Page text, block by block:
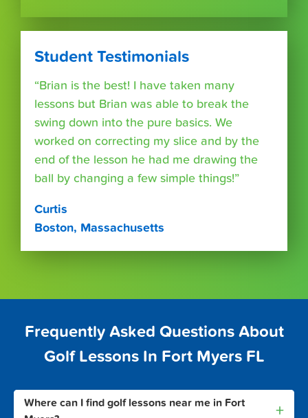
Student Testimonials
“Brian is the best! I have taken many
lessons but Brian was able to break the
swing down into the pure basics. We
worked on correcting my slice and by the
end of the lesson he had me drawing the
ball by changing a few simple things!”
Curtis
Boston, Massachusetts
Frequently Asked Questions About
Golf Lessons In Fort Myers FL
Where can I find golf lessons near me in Fort
+